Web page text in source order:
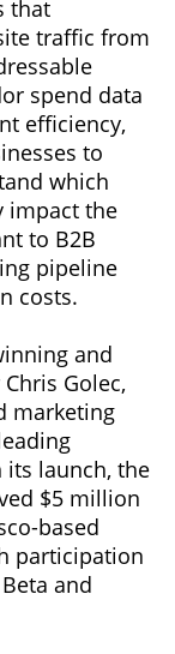
that
traffic from
spend data
efficiency,
to
which
impact the
to B2B
pipeline
costs.
and
Golec,
marketing
launch, the
$5 million
based
participation
and